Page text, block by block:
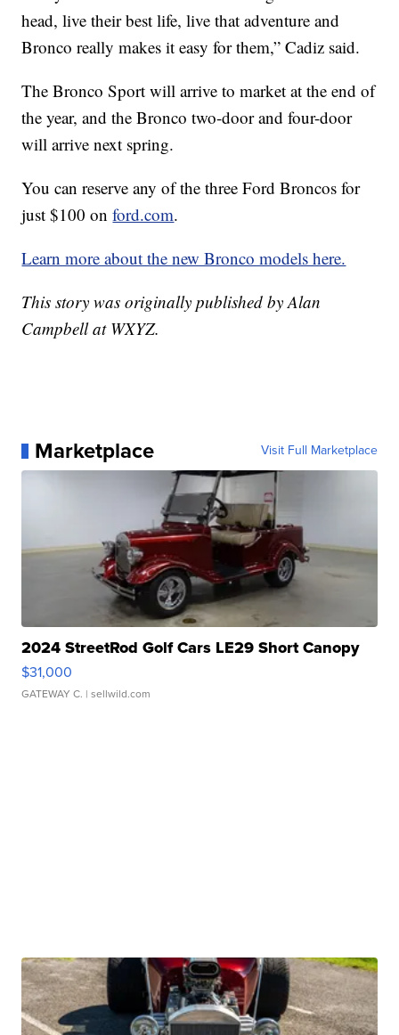
head, live their best life, live that adventure and
Bronco really makes it easy for them,” Cadiz said.
The Bronco Sport will arrive to market at the end of
the year, and the Bronco two-door and four-door
will arrive next spring.
You can reserve any of the three Ford Broncos for
just $100 onford.com.
Learn more about the new Bronco models here.
This story was originally published by Alan
Campbell at WXYZ.
Marketplace Visit Full Marketplace
2024 StreetRod Golf Cars LE29 Short Canopy
$31,000
GATEWAY C. | sellwild.com